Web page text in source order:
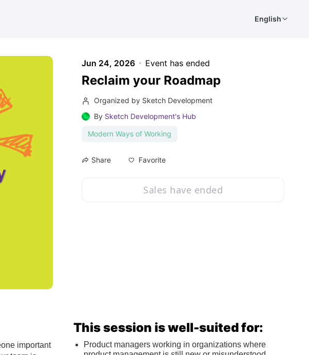
English
Jun 24, 2026 Event has ended
Reclaim your Roadmap
Organized by Sketch Development
By Sketch Development's Hub
Modern Ways of Working
Share Favorite
Sales have ended
important
This session is well-suited for:
Product managers working in organizations where